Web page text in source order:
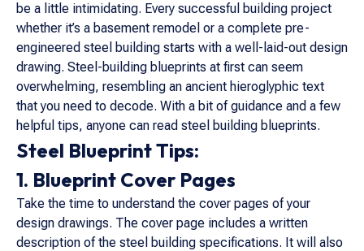
be a little intimidating. Every successful building project
whether it’s a basement remodel or a complete pre-
engineered steel building starts with a well-laid-out design
drawing. Steel-building blueprints at first can seem
overwhelming, resembling an ancient hieroglyphic text
that you need to decode. With a bit of guidance and a few
helpful tips, anyone can read steel building blueprints.
Steel Blueprint Tips:
1. Blueprint Cover Pages
Take the time to understand the cover pages of your
design drawings. The cover page includes a written
description of the steel building specifications. It will also